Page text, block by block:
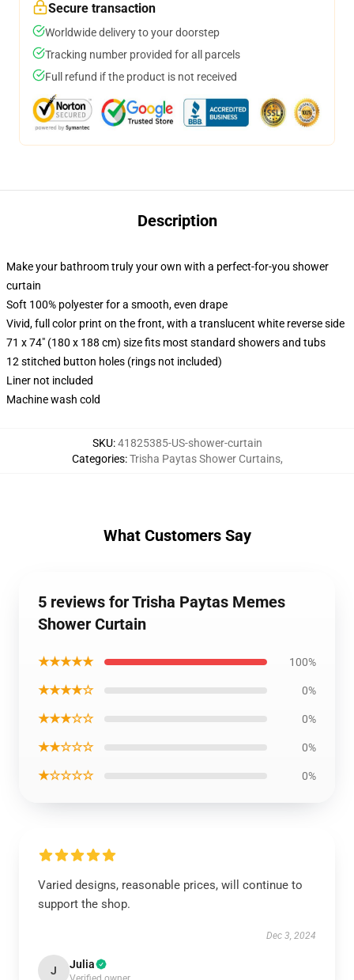
Secure transaction
Worldwide delivery to your doorstep
Tracking number provided for all parcels
Full refund if the product is not received
Description
Make your bathroom truly your own with a perfect-for-you shower
curtain
Soft 100% polyester for a smooth, even drape
Vivid, full color print on the front, with a translucent white reverse side
71 x 74" (180 x 188 cm) size fits most standard showers and tubs
12 stitched button holes (rings not included)
Liner not included
Machine wash cold
SKU:41825385-US-shower-curtain
Categories:Trisha Paytas Shower Curtains,
What Customers Say
5 reviews for Trisha Paytas Memes
Shower Curtain
★★★★★ 100%
★★★★☆ 0%
★★★☆☆ 0%
★★☆☆☆ 0%
★☆☆☆☆ 0%
Varied designs, reasonable prices, will continue to
support the shop.
Dec 3, 2024
J Julia